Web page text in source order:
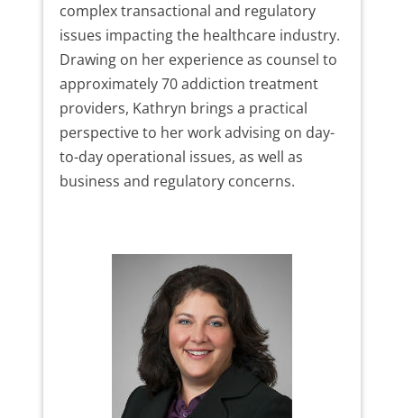
complex transactional and regulatory
issues impacting the healthcare industry.
Drawing on her experience as counsel to
approximately 70 addiction treatment
providers, Kathryn brings a practical
perspective to her work advising on day-
to-day operational issues, as well as
business and regulatory concerns.